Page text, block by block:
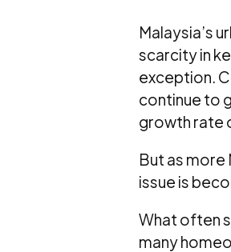
Malaysia’s
scarcity in
exception.
continue to
growth rate
But as more
issue is
What often
many